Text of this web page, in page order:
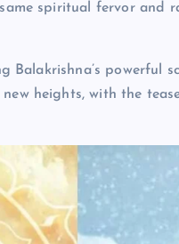
spiritual fervor and
Balakrishna’s powerful
heights, with the